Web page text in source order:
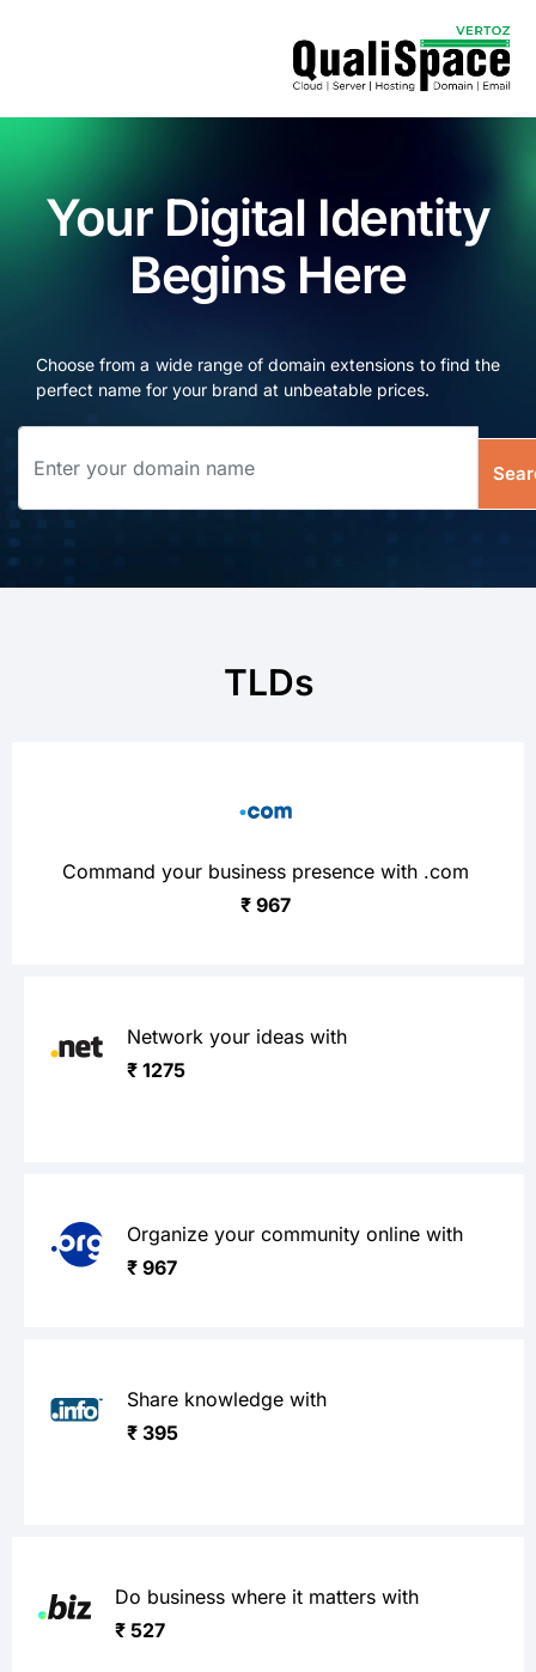
Your Digital Identity
Begins Here
Choose from a wide range of domain extensions to find the
perfect name for your brand at unbeatable prices.
TLDs
Command your business presence with .com
₹ 967
Network your ideas with
₹ 1275
Organize your community online with
₹ 967
Share knowledge with
₹ 395
Do business where it matters with
₹ 527